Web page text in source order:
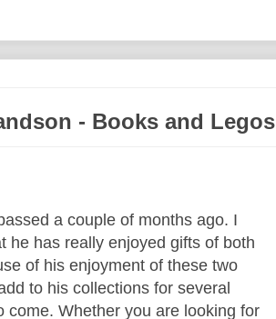
- Books and Legos
a couple of months ago. I
he has really enjoyed gifts of both
of his enjoyment of these two
to his collections for several
come. Whether you are looking for